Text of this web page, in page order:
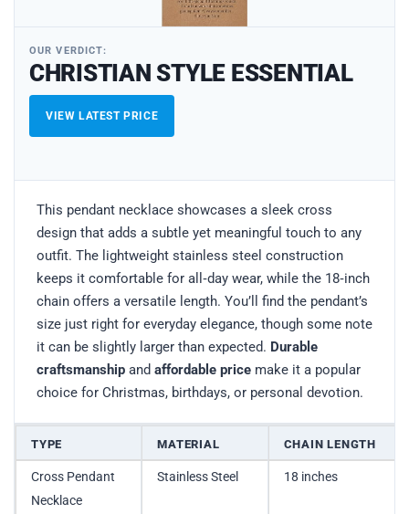
OUR VERDICT:
CHRISTIAN STYLE ESSENTIAL
VIEW LATEST PRICE
This pendant necklace showcases a sleek cross
design that adds a subtle yet meaningful touch to any
outfit. The lightweight stainless steel construction
keeps it comfortable for all‑day wear, while the 18‑inch
chain offers a versatile length. You’ll find the pendant’s
size just right for everyday elegance, though some note
it can be slightly larger than expected. Durable
craftsmanship and affordable price make it a popular
choice for Christmas, birthdays, or personal devotion.
TYPE MATERIAL CHAIN LENGTH
Cross Pendant
Necklace
Stainless Steel 18 inches